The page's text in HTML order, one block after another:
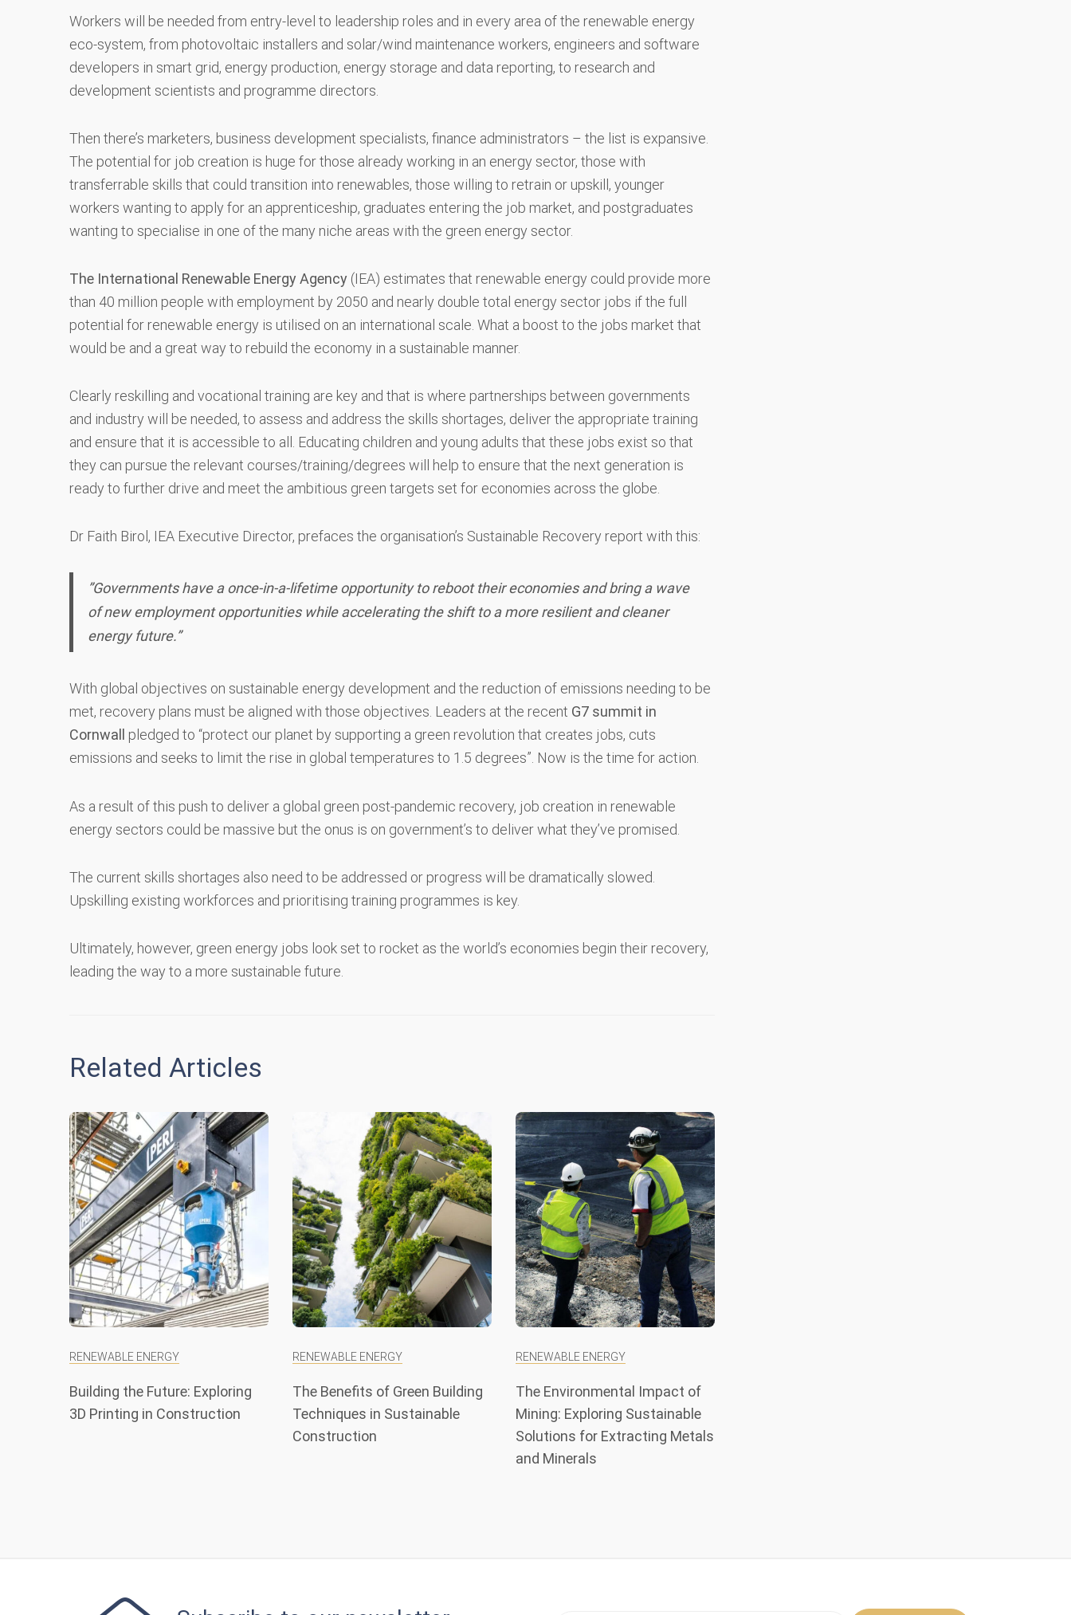
Workers will be needed from entry-level to leadership roles and in every area of the renewable energy
eco-system, from photovoltaic installers and solar/wind maintenance workers, engineers and software
developers in smart grid, energy production, energy storage and data reporting, to research and
development scientists and programme directors.
Then there’s marketers, business development specialists, finance administrators – the list is expansive.
The potential for job creation is huge for those already working in an energy sector, those with
transferrable skills that could transition into renewables, those willing to retrain or upskill, younger
workers wanting to apply for an apprenticeship, graduates entering the job market, and postgraduates
wanting to specialise in one of the many niche areas with the green energy sector.
The International Renewable Energy Agency (IEA) estimates that renewable energy could provide more
than 40 million people with employment by 2050 and nearly double total energy sector jobs if the full
potential for renewable energy is utilised on an international scale. What a boost to the jobs market that
would be and a great way to rebuild the economy in a sustainable manner.
Clearly reskilling and vocational training are key and that is where partnerships between governments
and industry will be needed, to assess and address the skills shortages, deliver the appropriate training
and ensure that it is accessible to all. Educating children and young adults that these jobs exist so that
they can pursue the relevant courses/training/degrees will help to ensure that the next generation is
ready to further drive and meet the ambitious green targets set for economies across the globe.
Dr Faith Birol, IEA Executive Director, prefaces the organisation’s Sustainable Recovery report with this:
”Governments have a once-in-a-lifetime opportunity to reboot their economies and bring a wave
of new employment opportunities while accelerating the shift to a more resilient and cleaner
energy future.”
With global objectives on sustainable energy development and the reduction of emissions needing to be
met, recovery plans must be aligned with those objectives. Leaders at the recent G7 summit in
Cornwall
pledged to “protect our planet by supporting a green revolution that creates jobs, cuts
emissions and seeks to limit the rise in global temperatures to 1.5 degrees”. Now is the time for action.
As a result of this push to deliver a global green post-pandemic recovery, job creation in renewable
energy sectors could be massive but the onus is on government’s to deliver what they’ve promised.
The current skills shortages also need to be addressed or progress will be dramatically slowed.
Upskilling existing workforces and prioritising training programmes is key.
Ultimately, however, green energy jobs look set to rocket as the world’s economies begin their recovery,
leading the way to a more sustainable future.
Related Articles
RENEWABLE ENERGY
Building the Future: Exploring
3D Printing in Construction
RENEWABLE ENERGY
The Benefits of Green Building
Techniques in Sustainable
Construction
RENEWABLE ENERGY
The Environmental Impact of
Mining: Exploring Sustainable
Solutions for Extracting Metals
and Minerals